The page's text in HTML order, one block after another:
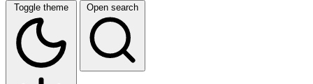
Toggle theme Open search